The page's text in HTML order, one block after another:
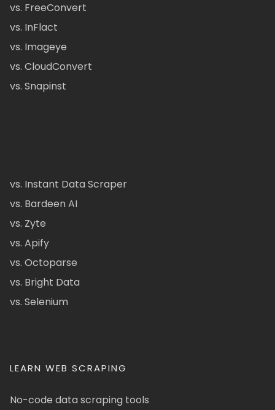
vs. FreeConvert
vs. InFlact
vs. Imageye
vs. CloudConvert
vs. Snapinst
vs. Instant Data Scraper
vs. Bardeen AI
vs. Zyte
vs. Apify
vs. Octoparse
vs. Bright Data
vs. Selenium
LEARN WEB SCRAPING
No-code data scraping tools